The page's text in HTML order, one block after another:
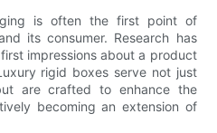
is often the first point of
its consumer. Research has
impressions about a product
rigid boxes serve not just
are crafted to enhance the
becoming an extension of